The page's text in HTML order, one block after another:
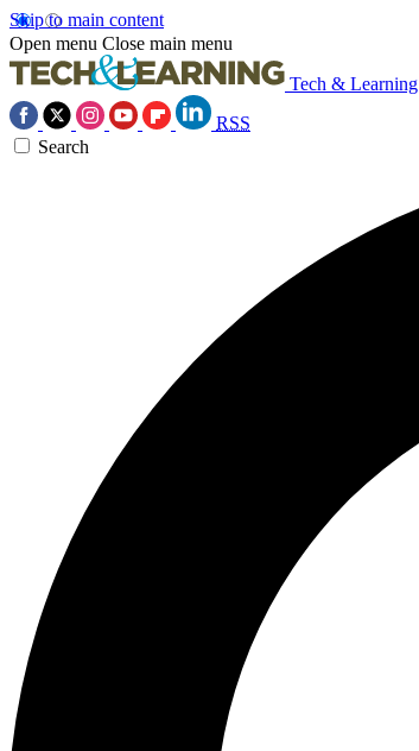
Skip to main content
Open menu Close main menu
Tech & Learning
RSS
Search